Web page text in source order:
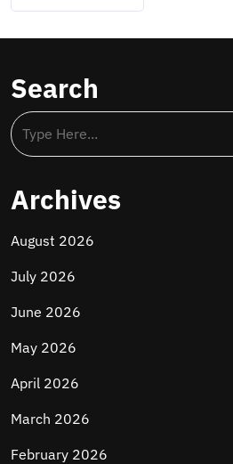
Search
Archives
August 2026
July 2026
June 2026
May 2026
April 2026
March 2026
February 2026